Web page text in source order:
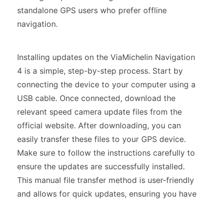
standalone GPS users who prefer offline
navigation.
Installing updates on the ViaMichelin Navigation
4 is a simple, step-by-step process. Start by
connecting the device to your computer using a
USB cable. Once connected, download the
relevant speed camera update files from the
official website. After downloading, you can
easily transfer these files to your GPS device.
Make sure to follow the instructions carefully to
ensure the updates are successfully installed.
This manual file transfer method is user-friendly
and allows for quick updates, ensuring you have